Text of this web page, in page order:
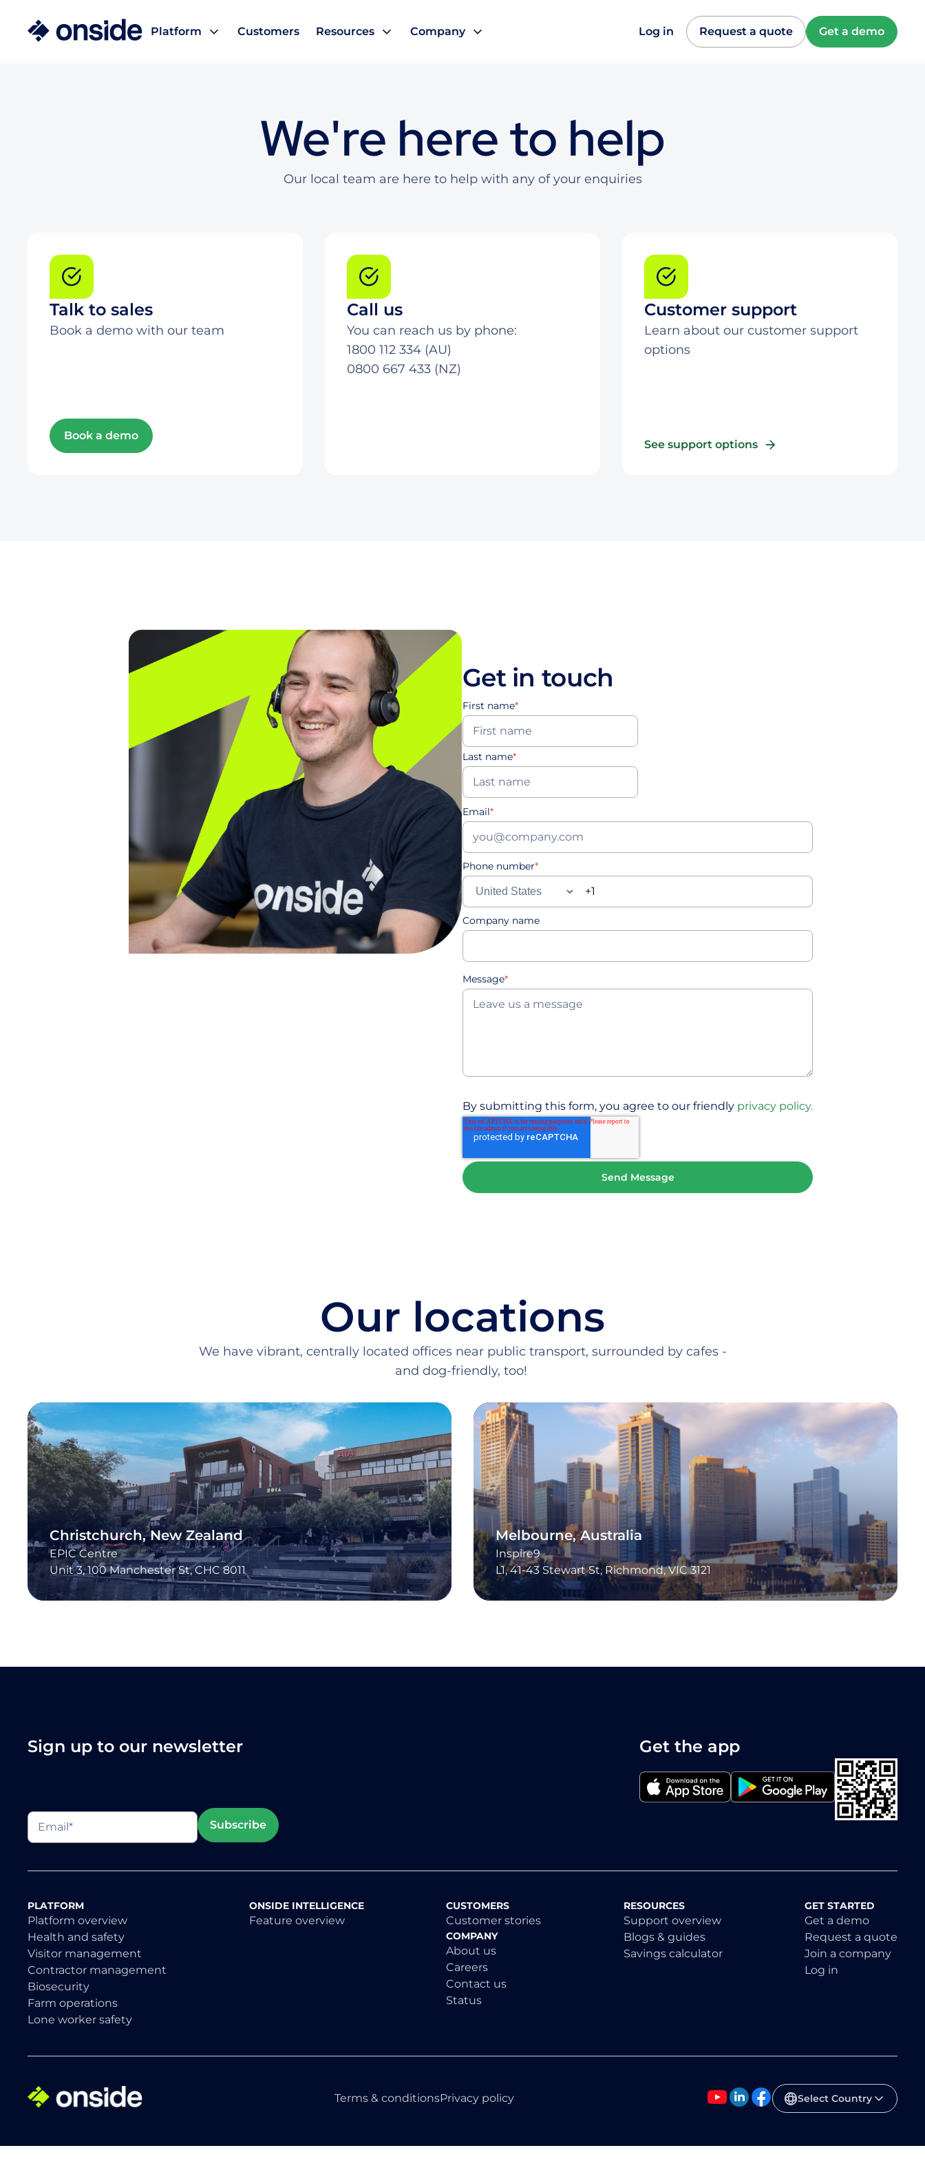
Platform Customers Resources Company Log in Request a quote Get a demo
We're here to help
Our local team are here to help with any of your enquiries
Talk to sales
Book a demo with our team
Book a demo
Call us
You can reach us by phone:
1800 112 334 (AU)
0800 667 433 (NZ)
Customer support
Learn about our customer support
options
See support options
Get in touch
First name*
Last name*
Email*
Phone number*
Company name
Message*
By submitting this form, you agree to our friendly privacy policy.
Our locations
We have vibrant, centrally located offices near public transport, surrounded by cafes -
and dog-friendly, too!
Christchurch, New Zealand
EPIC Centre
Unit 3, 100 Manchester St, CHC 8011
Melbourne, Australia
Inspire9
L1, 41-43 Stewart St, Richmond, VIC 3121
Sign up to our newsletter Get the app
PLATFORM
Platform overview
Health and safety
Visitor management
Contractor management
Biosecurity
Farm operations
Lone worker safety
ONSIDE INTELLIGENCE
Feature overview
CUSTOMERS
Customer stories
COMPANY
About us
Careers
Contact us
Status
RESOURCES
Support overview
Blogs & guides
Savings calculator
GET STARTED
Get a demo
Request a quote
Join a company
Log in
Terms & conditionsPrivacy policy Select Country